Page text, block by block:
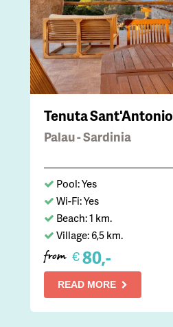
Tenuta Sant'Antonio
Palau - Sardinia
Pool: Yes
Wi-Fi: Yes
Beach: 1 km.
Village: 6,5 km.
from €80,-
READ MORE